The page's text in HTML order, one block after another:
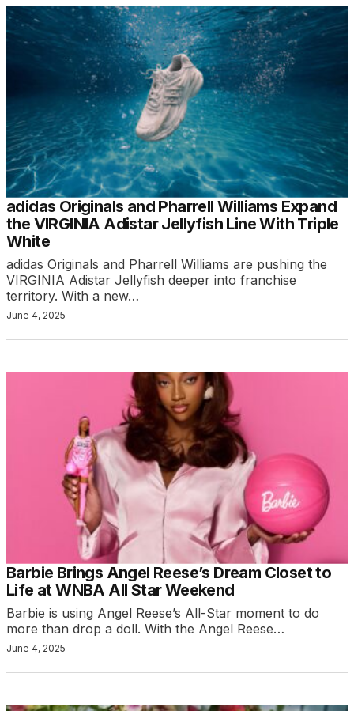
adidas Originals and Pharrell Williams Expand
the VIRGINIA Adistar Jellyfish Line With Triple
White
adidas Originals and Pharrell Williams are pushing the
VIRGINIA Adistar Jellyfish deeper into franchise
territory. With a new…
June 4, 2025
Barbie Brings Angel Reese’s Dream Closet to
Life at WNBA All Star Weekend
Barbie is using Angel Reese’s All-Star moment to do
more than drop a doll. With the Angel Reese…
June 4, 2025